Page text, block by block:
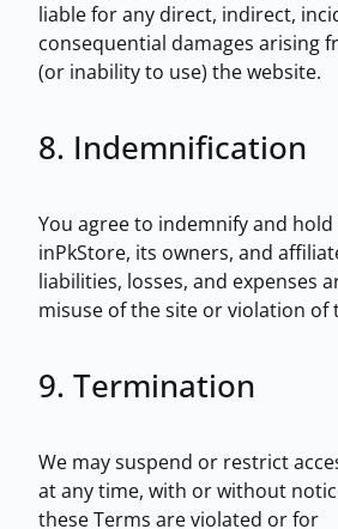
liable for any direct, indirect,
consequential damages arising
(or inability to use) the website.
8. Indemnification
You agree to indemnify and
inPkStore, its owners, and
liabilities, losses, and expenses
misuse of the site or violation of
9. Termination
We may suspend or restrict
at any time, with or without
these Terms are violated or for